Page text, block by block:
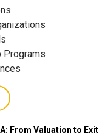
Programs
From Valuation to Exit